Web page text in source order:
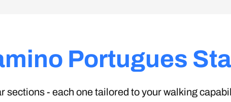
Portugues
sections - each one tailored to your walking